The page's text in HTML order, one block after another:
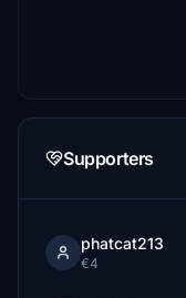
Supporters
phatcat213
€4